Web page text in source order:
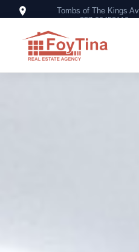
Tombs of The Kings
+357 99453119